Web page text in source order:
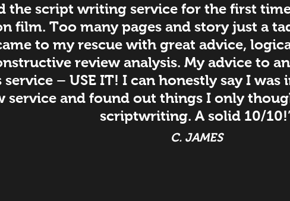
the script writing service for the first
film. Too many pages and story just a
to my rescue with great advice,
review analysis. My advice to
service – USE IT! I can honestly say I
service and found out things I only
scriptwriting. A solid 10/
C. JAMES